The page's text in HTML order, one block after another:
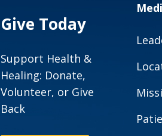
Give Today
Support Health &
Healing: Donate,
Volunteer, or Give
Back